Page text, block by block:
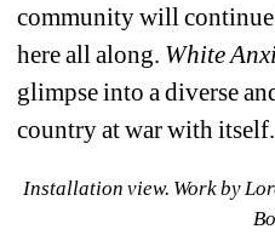
community will continue
here all along. White
glimpse into a diverse
country at war with itself.
Installation view. Work by